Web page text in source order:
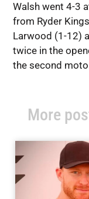
Walsh went 4-3
from Ryder
Larwood (1-12)
twice in the
the second
More